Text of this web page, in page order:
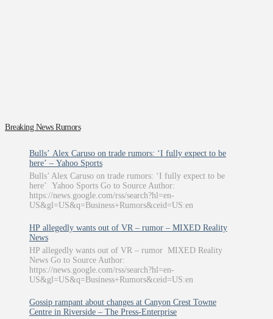
Breaking News Rumors
Bulls’ Alex Caruso on trade rumors: ‘I fully expect to be
here’ – Yahoo Sports
Bulls’ Alex Caruso on trade rumors: ‘I fully expect to be
here’ Yahoo Sports Go to Source Author:
https://news.google.com/rss/search?hl=en-
US&gl=US&q=Business+Rumors&ceid=US:en
HP allegedly wants out of VR – rumor – MIXED Reality
News
HP allegedly wants out of VR – rumor MIXED Reality
News Go to Source Author:
https://news.google.com/rss/search?hl=en-
US&gl=US&q=Business+Rumors&ceid=US:en
Gossip rampant about changes at Canyon Crest Towne
Centre in Riverside – The Press-Enterprise